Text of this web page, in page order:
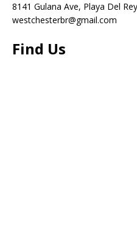
8141 Gulana Ave, Playa Del
westchesterbr@gmail.com
Find Us